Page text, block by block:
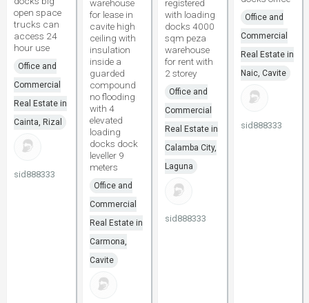
open space
trucks can
access 24
hour use
Office and
Commercial
Real Estate in
Cainta, Rizal
sid888333
warehouse
for lease in
cavite high
ceiling with
insulation
inside a
guarded
compound
no flooding
with 4
elevated
loading
docks dock
leveller 9
meters
Office and
Commercial
Real Estate in
Carmona,
Cavite
registered
with loading
docks 4000
sqm peza
warehouse
for rent with
2 storey
Office and
Commercial
Real Estate in
Calamba City,
Laguna
sid888333
Office and
Commercial
Real Estate in
Naic, Cavite
sid888333